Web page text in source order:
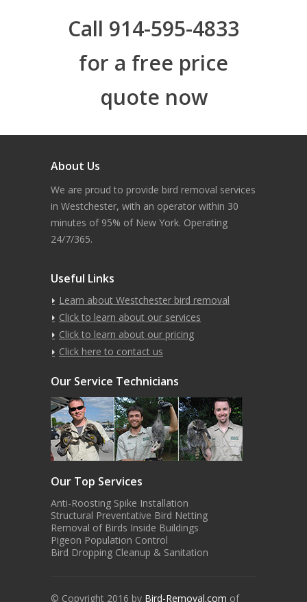
Call 914-595-4833
for a free price
quote now
About Us
We are proud to provide bird removal services
in Westchester, with an operator within 30
minutes of 95% of New York. Operating
24/7/365.
Useful Links
Learn about Westchester bird removal
Click to learn about our services
Click to learn about our pricing
Click here to contact us
Our Service Technicians
Our Top Services
Anti-Roosting Spike Installation
Structural Preventative Bird Netting
Removal of Birds Inside Buildings
Pigeon Population Control
Bird Dropping Cleanup & Sanitation
© Copyright 2016 by Bird-Removal.com of